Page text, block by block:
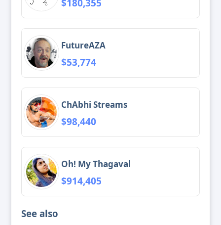
$180,355
FutureAZA
$53,774
ChAbhi Streams
$98,440
Oh! My Thagaval
$914,405
See also